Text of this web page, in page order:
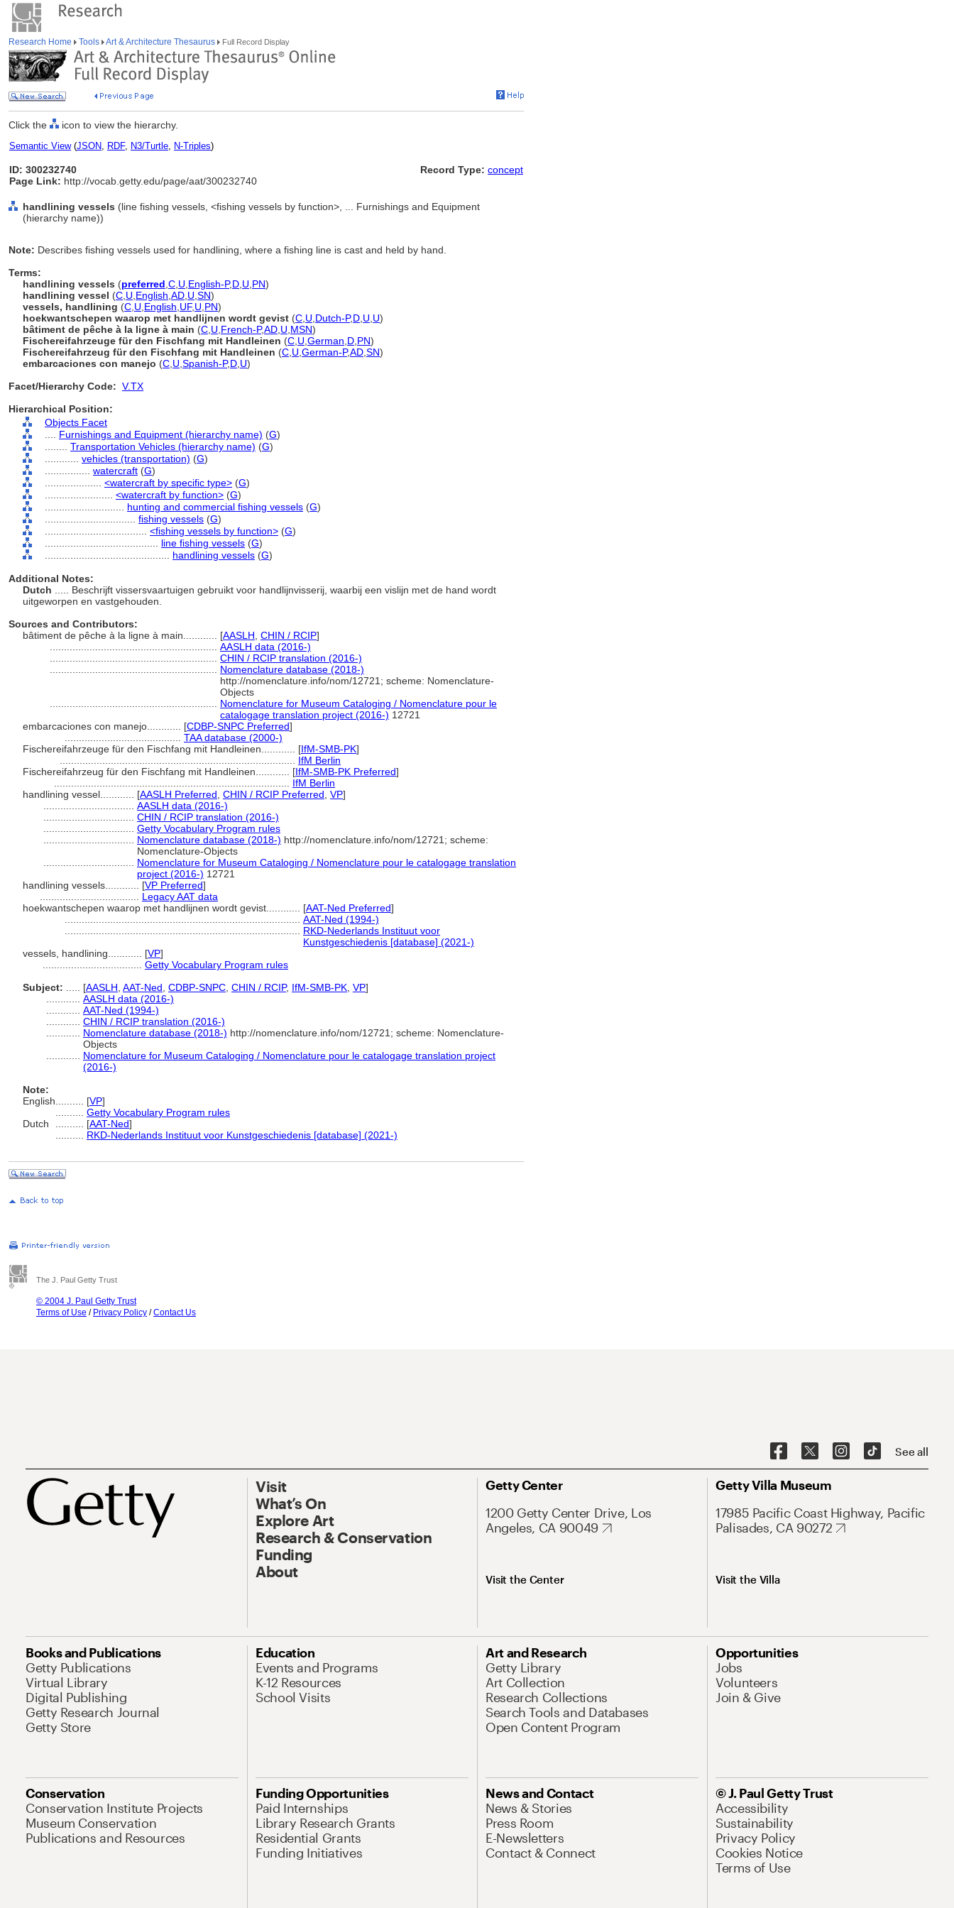
Research Home Tools Art & Architecture Thesaurus Full Record Display
Click the icon to view the hierarchy.
Semantic View(JSON, RDF, N3/Turtle, N-Triples)
ID: 300232740
Page Link: http://vocab.getty.edu/page/aat/300232740
Record Type: concept
handlining vessels (line fishing vessels, <fishing vessels by function>, ... Furnishings and Equipment
(hierarchy name))
Note: Describes fishing vessels used for handlining, where a fishing line is cast and held by hand.
Terms:
handlining vessels (preferred C U English-P,D U PN)
handlining vessel (C U English AD U SN)
vessels, handlining (C U English UF, U PN)
hoekwantschepen waarop met handlijnen wordt gevist (C U Dutch-P,D U U)
bâtiment de pêche à la ligne à main (C U French-P,AD U MSN)
Fischereifahrzeuge für den Fischfang mit Handleinen (C U German D PN)
Fischereifahrzeug für den Fischfang mit Handleinen (C U German-P,AD SN)
embarcaciones con manejo (C U Spanish-P,D U)
Facet/Hierarchy Code: V.TX
Hierarchical Position:
Objects Facet
Furnishings and Equipment (hierarchy name) (G)
Transportation Vehicles (hierarchy name) (G)
vehicles (transportation) (G)
watercraft (G)
<watercraft by specific type> (G)
<watercraft by function> (G)
hunting and commercial fishing vessels (G)
fishing vessels (G)
<fishing vessels by function> (G)
line fishing vessels (G)
handlining vessels (G)
Additional Notes:
Dutch
..... Beschrijft vissersvaartuigen gebruikt voor handlijnvisserij, waarbij een vislijn met de hand wordt
uitgeworpen en vastgehouden.
Sources and Contributors:
bâtiment de pêche à la ligne à main............ [AASLH CHIN / RCIP]
AASLH data (2016-)
CHIN / RCIP translation (2016-)
Nomenclature database (2018-)
http://nomenclature.info/nom/12721; scheme: Nomenclature-
Objects
Nomenclature for Museum Cataloging / Nomenclature pour le
catalogage translation project (2016-) 12721
embarcaciones con manejo............ [CDBP-SNPC Preferred]
TAA database (2000-)
Fischereifahrzeuge für den Fischfang mit Handleinen............ [IfM-SMB-PK]
IfM Berlin
Fischereifahrzeug für den Fischfang mit Handleinen............ [IfM-SMB-PK Preferred]
IfM Berlin
handlining vessel............ [AASLH Preferred CHIN / RCIP Preferred VP]
AASLH data (2016-)
CHIN / RCIP translation (2016-)
Getty Vocabulary Program rules
Nomenclature database (2018-) http://nomenclature.info/nom/12721; scheme:
Nomenclature-Objects
Nomenclature for Museum Cataloging / Nomenclature pour le catalogage translation
project (2016-) 12721
handlining vessels............ [VP Preferred]
Legacy AAT data
hoekwantschepen waarop met handlijnen wordt gevist............ [AAT-Ned Preferred]
AAT-Ned (1994-)
RKD-Nederlands Instituut voor
Kunstgeschiedenis [database] (2021-)
vessels, handlining............ [VP]
Getty Vocabulary Program rules
Subject:
[AASLH AAT-Ned CDBP-SNPC CHIN / RCIP, IfM-SMB-PK VP]
AASLH data (2016-)
AAT-Ned (1994-)
CHIN / RCIP translation (2016-)
Nomenclature database (2018-) http://nomenclature.info/nom/12721; scheme: Nomenclature-
Objects
Nomenclature for Museum Cataloging / Nomenclature pour le catalogage translation project
(2016-)
Note:
English
[VP]
Getty Vocabulary Program rules
Dutch
[AAT-Ned]
RKD-Nederlands Instituut voor Kunstgeschiedenis [database] (2021-)
The J. Paul Getty Trust
© 2004 J. Paul Getty Trust
Terms of Use / Privacy Policy /Contact Us
See all
Visit
What’s On
Explore Art
Research & Conservation
Funding
About
Getty Center
1200 Getty Center Drive, Los
Angeles, CA 90049
Visit the Center
Getty Villa Museum
17985 Pacific Coast Highway, Pacific
Palisades, CA 90272
Visit the Villa
Books and Publications
Getty Publications
Virtual Library
Digital Publishing
Getty Research Journal
Getty Store
Education
Events and Programs
K-12 Resources
School Visits
Art and Research
Getty Library
Art Collection
Research Collections
Search Tools and Databases
Open Content Program
Opportunities
Jobs
Volunteers
Join & Give
Conservation
Conservation Institute Projects
Museum Conservation
Publications and Resources
Funding Opportunities
Paid Internships
Library Research Grants
Residential Grants
Funding Initiatives
News and Contact
News & Stories
Press Room
E-Newsletters
Contact & Connect
© J. Paul Getty Trust
Accessibility
Sustainability
Privacy Policy
Cookies Notice
Terms of Use